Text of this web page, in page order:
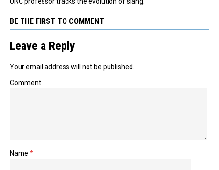
BE THE FIRST TO COMMENT
Leave a Reply
Your email address will not be published.
Comment
Name *